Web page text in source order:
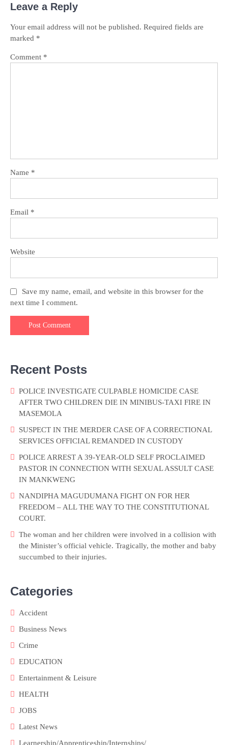
Leave a Reply
Your email address will not be published. Required fields are
marked *
Comment *
Name *
Email *
Website
Save my name, email, and website in this browser for the
next time I comment.
Recent Posts
POLICE INVESTIGATE CULPABLE HOMICIDE CASE
AFTER TWO CHILDREN DIE IN MINIBUS-TAXI FIRE IN
MASEMOLA
SUSPECT IN THE MERDER CASE OF A CORRECTIONAL
SERVICES OFFICIAL REMANDED IN CUSTODY
POLICE ARREST A 39-YEAR-OLD SELF PROCLAIMED
PASTOR IN CONNECTION WITH SEXUAL ASSULT CASE
IN MANKWENG
NANDIPHA MAGUDUMANA FIGHT ON FOR HER
FREEDOM – ALL THE WAY TO THE CONSTITUTIONAL
COURT.
The woman and her children were involved in a collision with
the Minister’s official vehicle. Tragically, the mother and baby
succumbed to their injuries.
Categories
Accident
Business News
Crime
EDUCATION
Entertainment & Leisure
HEALTH
JOBS
Latest News
Learnership/Apprenticeship/Internships/